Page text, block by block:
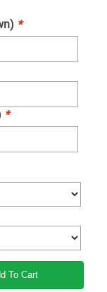
*
*
To Cart